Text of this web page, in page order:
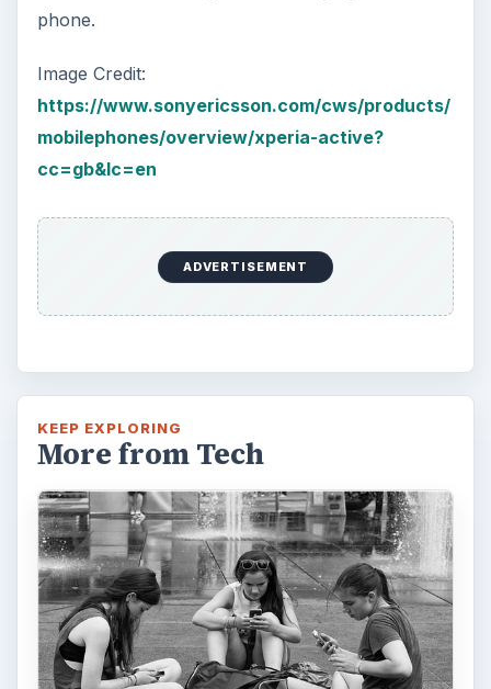
phone.
Image Credit:
https://www.sonyericsson.com/cws/products/
mobilephones/overview/xperia-active?
cc=gb&lc=en
ADVERTISEMENT
KEEP EXPLORING
More from Tech